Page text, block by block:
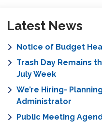
Latest News
Notice of Budget
Trash Day Remains
July Week
We’re Hiring-
Administrator
Public Meeting